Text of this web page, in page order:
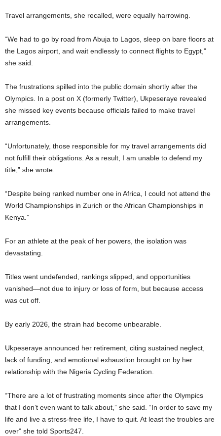
Travel arrangements, she recalled, were equally harrowing.
“We had to go by road from Abuja to Lagos, sleep on bare floors at
the Lagos airport, and wait endlessly to connect flights to Egypt,”
she said.
The frustrations spilled into the public domain shortly after the
Olympics. In a post on X (formerly Twitter), Ukpeseraye revealed
she missed key events because officials failed to make travel
arrangements.
“Unfortunately, those responsible for my travel arrangements did
not fulfill their obligations. As a result, I am unable to defend my
title,” she wrote.
“Despite being ranked number one in Africa, I could not attend the
World Championships in Zurich or the African Championships in
Kenya.”
For an athlete at the peak of her powers, the isolation was
devastating.
Titles went undefended, rankings slipped, and opportunities
vanished—not due to injury or loss of form, but because access
was cut off.
By early 2026, the strain had become unbearable.
Ukpeseraye announced her retirement, citing sustained neglect,
lack of funding, and emotional exhaustion brought on by her
relationship with the Nigeria Cycling Federation.
“There are a lot of frustrating moments since after the Olympics
that I don’t even want to talk about,” she said. “In order to save my
life and live a stress-free life, I have to quit. At least the troubles are
over” she told Sports247.